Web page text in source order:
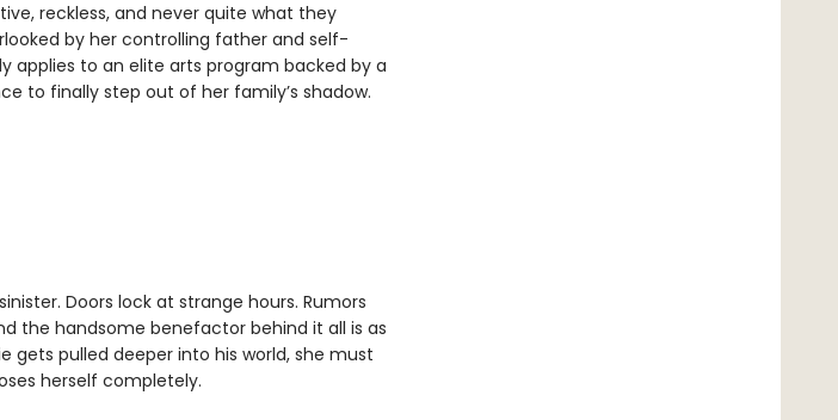
reckless, and never quite what they
by her controlling father and self-
applies to an elite arts program backed by a
to finally step out of her family’s shadow.
Doors lock at strange hours. Rumors
the handsome benefactor behind it all is as
gets pulled deeper into his world, she must
herself completely.